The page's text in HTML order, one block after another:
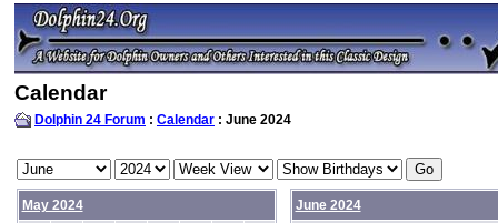
Calendar
Dolphin 24 Forum : Calendar : June 2024
May 2024
June 2024